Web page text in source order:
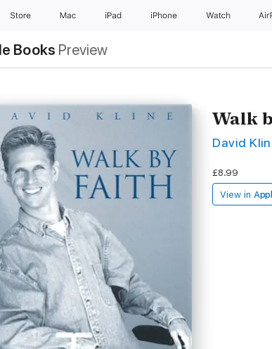
Store Mac iPad iPhone Watch
Books Preview
Walk
David
£8.99
View in